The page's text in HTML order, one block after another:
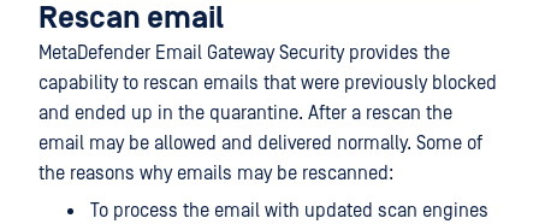
Rescan email
MetaDefender Email Gateway Security provides the
capability to rescan emails that were previously blocked
and ended up in the quarantine. After a rescan the
email may be allowed and delivered normally. Some of
the reasons why emails may be rescanned:
To process the email with updated scan engines